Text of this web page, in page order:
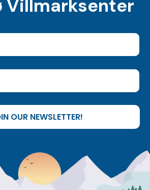
Villmarksenter
OUR NEWSLETTER!